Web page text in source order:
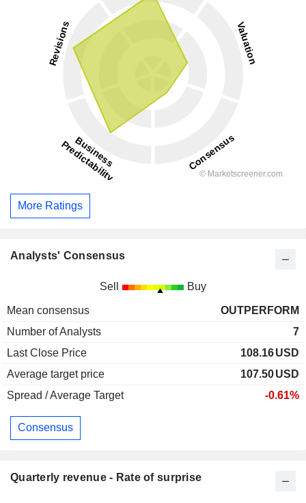
More Ratings
Analysts' Consensus
Sell Buy
Mean consensus
OUTPERFORM
Number of Analysts
7
Last Close Price
108.16USD
Average target price
107.50USD
Spread / Average Target
-0.61%
Consensus
Quarterly revenue - Rate of surprise